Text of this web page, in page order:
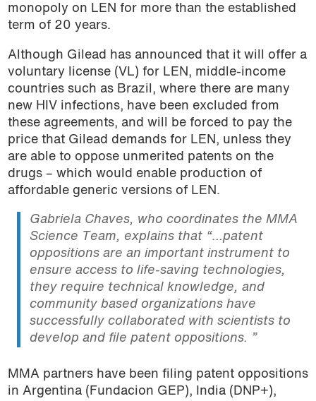
monopoly on LEN for more than the established
term of 20 years.
Although Gilead has announced that it will offer a
voluntary license (VL) for LEN, middle-income
countries such as Brazil, where there are many
new HIV infections, have been excluded from
these agreements, and will be forced to pay the
price that Gilead demands for LEN, unless they
are able to oppose unmerited patents on the
drugs – which would enable production of
affordable generic versions of LEN.
Gabriela Chaves, who coordinates the MMA
Science Team, explains that “…patent
oppositions are an important instrument to
ensure access to life-saving technologies,
they require technical knowledge, and
community based organizations have
successfully collaborated with scientists to
develop and file patent oppositions. ”
MMA partners have been filing patent oppositions
in Argentina (Fundacion GEP), India (DNP+),